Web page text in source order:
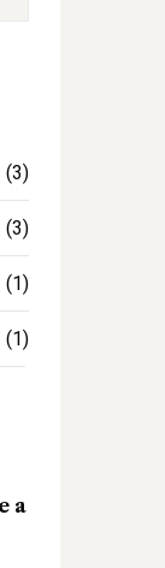
(3)
(3)
(1)
(1)
a